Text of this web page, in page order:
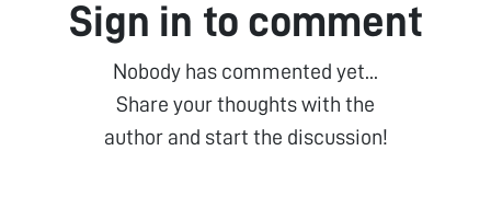
Sign in to comment
Nobody has commented yet...
Share your thoughts with the
author and start the discussion!